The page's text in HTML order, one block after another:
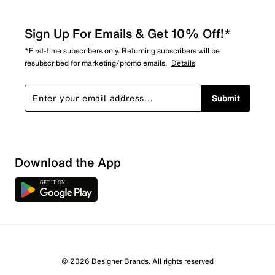
Sign Up For Emails & Get 10% Off!*
*First-time subscribers only. Returning subscribers will be
resubscribed for marketing/promo emails. Details
Submit
Download the App
© 2026 Designer Brands. All rights reserved